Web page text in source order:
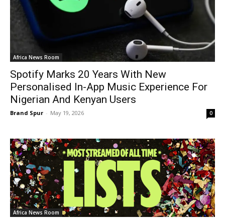
Africa News Room
Spotify Marks 20 Years With New
Personalised In-App Music Experience For
Nigerian And Kenyan Users
Brand Spur - May 19, 2026 0
Africa News Room